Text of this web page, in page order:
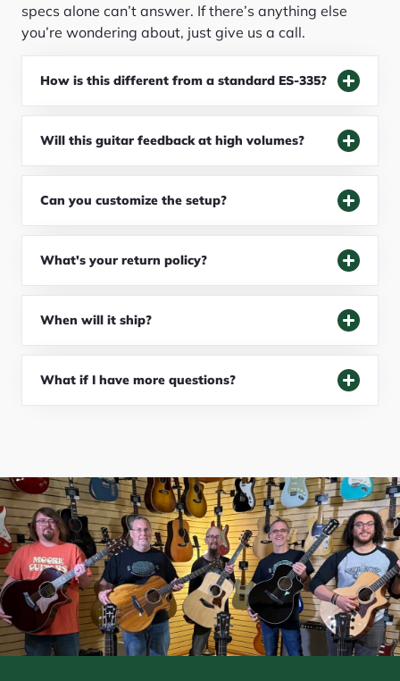
specs alone can’t answer. If there’s anything else
you’re wondering about, just give us a call.
How is this different from a standard ES-335?
Will this guitar feedback at high volumes?
Can you customize the setup?
What's your return policy?
When will it ship?
What if I have more questions?